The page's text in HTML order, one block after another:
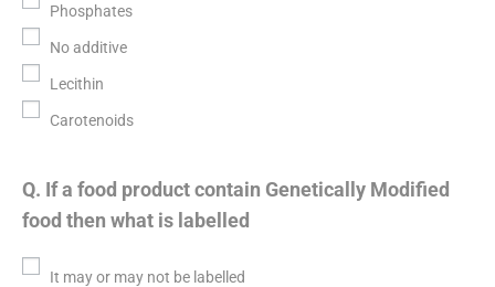
Phosphates
No additive
Lecithin
Carotenoids
Q. If a food product contain Genetically Modified
food then what is labelled
It may or may not be labelled